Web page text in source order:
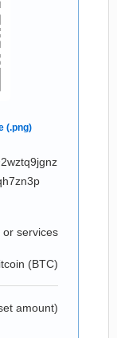
or services
(BTC)
amount)